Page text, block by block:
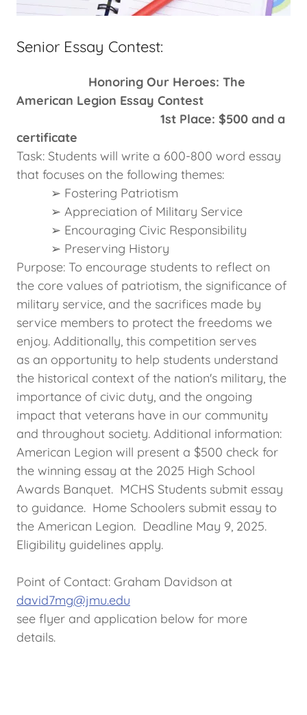
Senior Essay Contest:
Honoring Our Heroes: The
American Legion Essay Contest
1st Place: $500 and a
certificate
Task: Students will write a 600-800 word essay
that focuses on the following themes:
➢ Fostering Patriotism
➢ Appreciation of Military Service
➢ Encouraging Civic Responsibility
➢ Preserving History
Purpose: To encourage students to reflect on
the core values of patriotism, the significance of
military service, and the sacrifices made by
service members to protect the freedoms we
enjoy. Additionally, this competition serves
as an opportunity to help students understand
the historical context of the nation's military, the
importance of civic duty, and the ongoing
impact that veterans have in our community
and throughout society. Additional information:
American Legion will present a $500 check for
the winning essay at the 2025 High School
Awards Banquet. MCHS Students submit essay
to guidance. Home Schoolers submit essay to
the American Legion. Deadline May 9, 2025.
Eligibility guidelines apply.
Point of Contact: Graham Davidson at
david7mg@jmu.edu
see flyer and application below for more
details.